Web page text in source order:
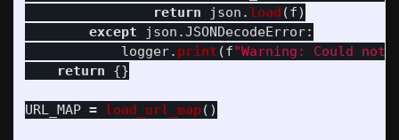
return
json .load (f)
except
json .JSONDecodeError:
logger. print (f"Warning: Could not
return
{}
URL_MAP = load_url_map()